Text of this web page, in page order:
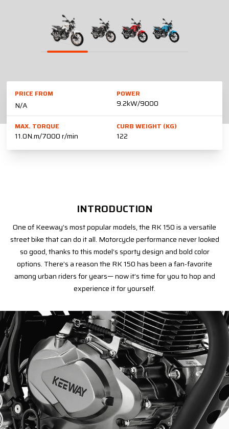
PRICE FROM
N/A
POWER
9.2kW/9000
MAX. TORQUE
11.0N.m/7000 r/min
CURB WEIGHT (KG)
122
INTRODUCTION
One of Keeway’s most popular models, the RK 150 is a versatile
street bike that can do it all. Motorcycle performance never looked
so good, thanks to this model’s sporty design and bold color
options. There’s a reason the RK 150 has been a fan-favorite
among urban riders for years— now it’s time for you to hop and
experience it for yourself.